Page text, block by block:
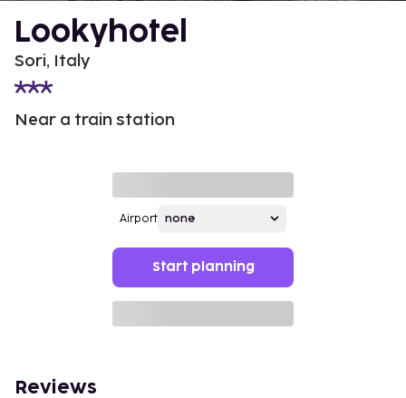
Lookyhotel
Sori, Italy
Near a train station
Airport
Start planning
Reviews